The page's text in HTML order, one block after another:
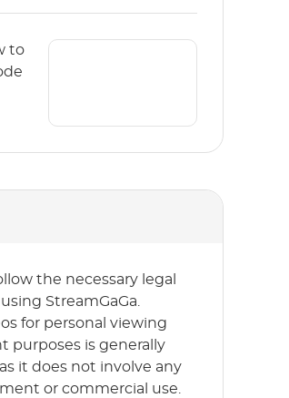
to
the necessary legal
StreamGaGa.
for personal viewing
purposes is generally
it does not involve any
or commercial use.